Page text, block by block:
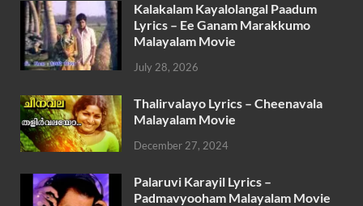
Kalakalam Kayalolangal Paadum
Lyrics – Ee Ganam Marakkumo
Malayalam Movie
July 28, 2026
Thalirvalayo Lyrics – Cheenavala
Malayalam Movie
December 27, 2024
Palaruvi Karayil Lyrics –
Padmavyooham Malayalam Movie